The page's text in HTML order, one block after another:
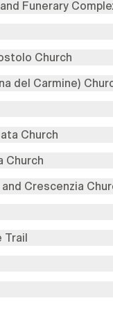
Funerary
Church
del Carmine)
Church
Church
Crescenzia
Trail